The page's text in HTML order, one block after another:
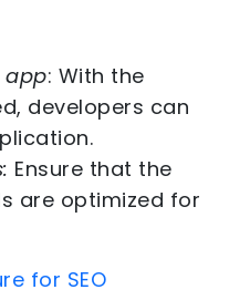
app: With the
developers can
Ensure that the
are optimized for
for SEO